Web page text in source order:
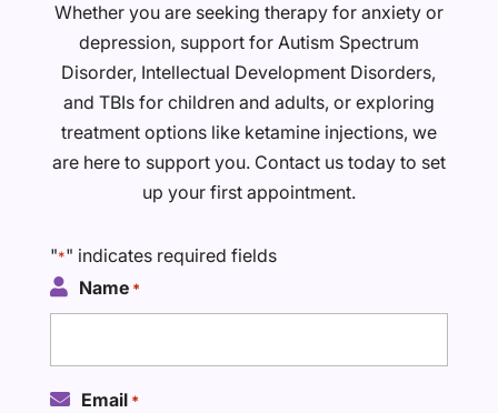
Whether you are seeking therapy for anxiety or
depression, support for Autism Spectrum
Disorder, Intellectual Development Disorders,
and TBIs for children and adults, or exploring
treatment options like ketamine injections, we
are here to support you. Contact us today to set
up your first appointment.
"*" indicates required fields
Name *
Email *